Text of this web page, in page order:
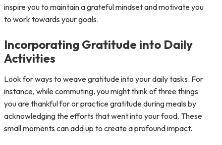
inspire you to maintain a grateful mindset and motivate you
to work towards your goals.
Incorporating Gratitude into Daily
Activities
Look for ways to weave gratitude into your daily tasks. For
instance, while commuting, you might think of three things
you are thankful for or practice gratitude during meals by
acknowledging the efforts that went into your food. These
small moments can add up to create a profound impact.